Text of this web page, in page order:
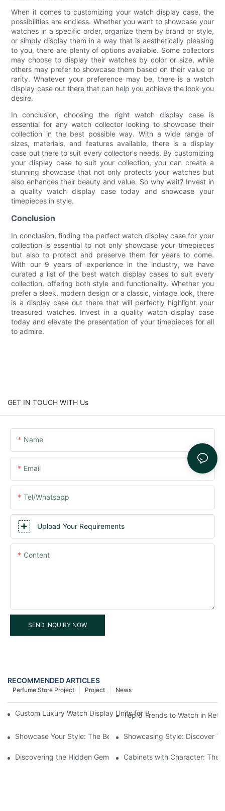
When it comes to customizing your watch display case, the
possibilities are endless. Whether you want to showcase your
watches in a specific order, organize them by brand or style,
or simply display them in a way that is aesthetically pleasing
to you, there are plenty of options available. Some collectors
may choose to display their watches by color or size, while
others may prefer to showcase them based on their value or
rarity. Whatever your preference may be, there is a watch
display case out there that can help you achieve the look you
desire.
In conclusion, choosing the right watch display case is
essential for any watch collector looking to showcase their
collection in the best possible way. With a wide range of
sizes, materials, and features available, there is a display
case out there to suit every collector's needs. By customizing
your display case to suit your collection, you can create a
stunning showcase that not only protects your watches but
also enhances their beauty and value. So why wait? Invest in
a quality watch display case today and showcase your
timepieces in style.
Conclusion
In conclusion, finding the perfect watch display case for your
collection is essential to not only showcase your timepieces
but also to protect and preserve them for years to come.
With our 9 years of experience in the industry, we have
curated a list of the best watch display cases to suit every
collection, offering both style and functionality. Whether you
prefer a sleek, modern design or a classic, vintage look, there
is a display case out there that will perfectly highlight your
treasured watches. Invest in a quality watch display case
today and elevate the presentation of your timepieces for all
to admire.
GET IN TOUCH WITH Us
Name
Email
Tel/whatsapp
Upload Your Requirements
Content
SEND INQUIRY NOW
RECOMMENDED ARTICLES
News
Project
Perfume Store Project
Custom Luxury Watch Display Units for Blancpain Hong Kong
Top 5 Trends to Watch in
Showcase Your Style: The Best Retail Watch Display Cases For
Showcasing Style: Discover
Discovering the Hidden Gems in Museum Displays
Cabinets with Character: The